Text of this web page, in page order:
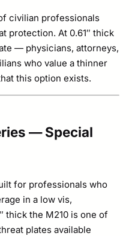
civilian professionals
protection. At 0.61″ thick
— physicians, attorneys,
who value a thinner
this option exists.
— Special
for professionals who
in a low vis,
thick the M210 is one of
plates available